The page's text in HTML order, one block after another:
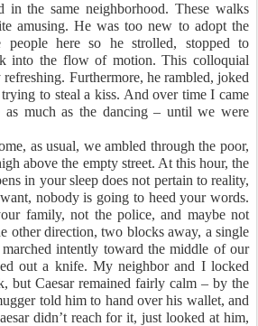
the same neighborhood. These walks
amusing. He was too new to adopt the
people here so he strolled, stopped to
into the flow of motion. This colloquial
Furthermore, he rambled, joked
to steal a kiss. And over time I came
as much as the dancing – until we were
usual, we ambled through the poor,
above the empty street. At this hour, the
in your sleep does not pertain to reality,
nobody is going to heed your words.
family, not the police, and maybe not
other direction, two blocks away, a single
intently toward the middle of our
out a knife. My neighbor and I locked
but Caesar remained fairly calm – by the
told him to hand over his wallet, and
didn’t reach for it, just looked at him,